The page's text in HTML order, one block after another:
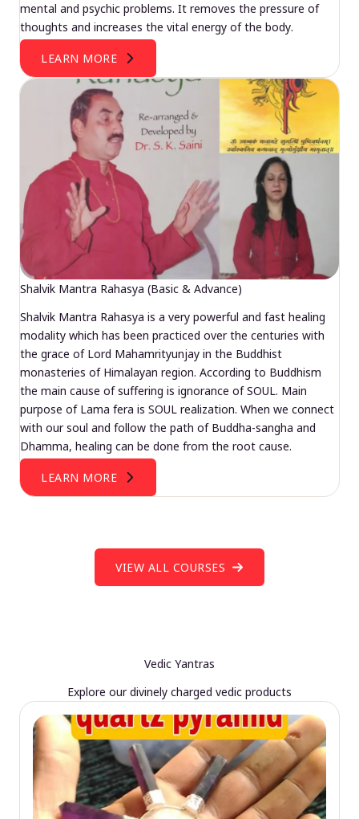
mental and psychic problems. It removes the pressure of
thoughts and increases the vital energy of the body.
LEARN MORE
Shalvik Mantra Rahasya (Basic & Advance)
Shalvik Mantra Rahasya is a very powerful and fast healing
modality which has been practiced over the centuries with
the grace of Lord Mahamrityunjay in the Buddhist
monasteries of Himalayan region. According to Buddhism
the main cause of suffering is ignorance of SOUL. Main
purpose of Lama fera is SOUL realization. When we connect
with our soul and follow the path of Buddha-sangha and
Dhamma, healing can be done from the root cause.
LEARN MORE
VIEW ALL COURSES
Vedic Yantras
Explore our divinely charged vedic products